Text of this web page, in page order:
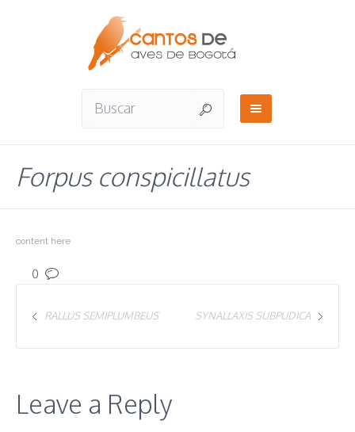
Forpus conspicillatus
content here
0
SYNALLAXIS SUBPUDICA
RALLUS SEMIPLUMBEUS
Leave a Reply